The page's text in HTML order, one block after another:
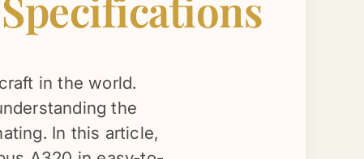
in the world.
the
In this article,